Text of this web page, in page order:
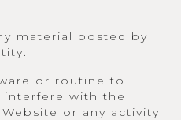
material posted by
or routine to
with the
or any activity